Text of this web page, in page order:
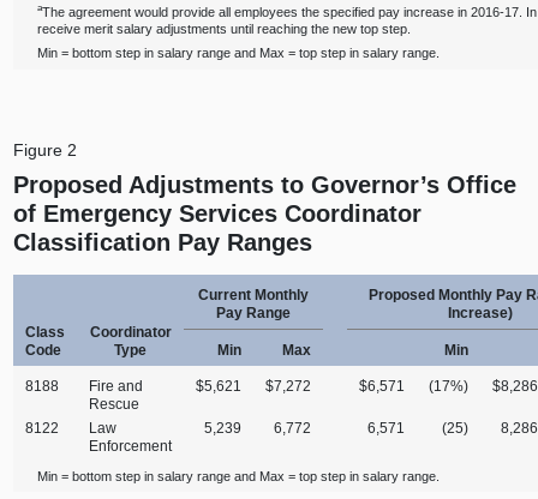
aThe agreement would provide all employees the specified pay increase in 2016-17.
receive merit salary adjustments until reaching the new top step.
Min = bottom step in salary range and Max = top step in salary range.
Figure 2
Proposed Adjustments to Governor’s Office
of Emergency Services Coordinator
Classification Pay Ranges
Class
Code
Coordinator
Type
Current Monthly
Pay Range
Proposed Monthly Pay
Increase)
Min Max Min
8188
Fire and
Rescue
$5,621 $7,272 $6,571 (17%) $8,286
8122
Law
Enforcement
5,239 6,772 6,571 (25) 8,286
Min = bottom step in salary range and Max = top step in salary range.